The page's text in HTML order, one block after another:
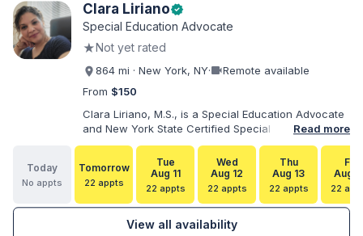
Clara Lirianoverified
Special Education Advocate
★Not yet rated
864 mi · New York, NY·videocamRemote available
From $150
Clara Liriano, M.S., is a Special Education Advocate
and New York State Certified Special Education
Teacher with more than 20 years of experience
supporting children and individuals with disabilities.
She holds a Bachelor of Science in Health Services
Administration and a Master of Science in Early
Childhood Special Education. Bilingual in English and
Spanish, Clara helps families navigate special
education, disability services, IEPs, evaluations, and
Read more
Today
No appts
Tomorrow
22 appts
Tue
Aug 11
22 appts
Wed
Aug 12
22 appts
Thu
Aug 13
22 appts
Fri
Aug
22
View all availability